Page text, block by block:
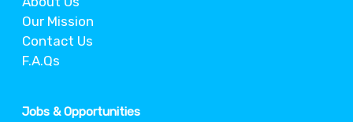
Our Mission
Contact Us
F.A.Qs
Jobs & Opportunities